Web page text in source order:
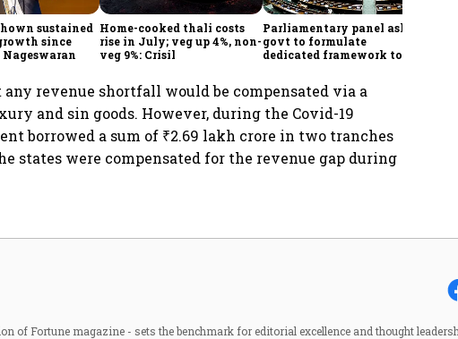
sustained
since
Nageswaran
Home-cooked thali costs
rise in July; veg up 4%, non-
veg 9%: Crisil
Parliamentary panel asks
govt to formulate
dedicated framework to
revenue shortfall would be compensated via a
and sin goods. However, during the Covid-19
borrowed a sum of ₹2.69 lakh crore in two tranches
states were compensated for the revenue gap during
of Fortune magazine - sets the benchmark for editorial excellence and thought